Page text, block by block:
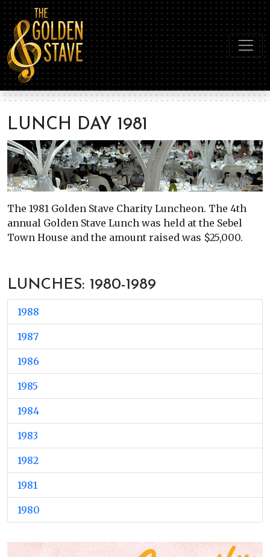
LUNCH DAY 1981
The 1981 Golden Stave Charity Luncheon. The 4th
annual Golden Stave Lunch was held at the Sebel
Town House and the amount raised was $25,000.
LUNCHES: 1980-1989
1988
1987
1986
1985
1984
1983
1982
1981
1980